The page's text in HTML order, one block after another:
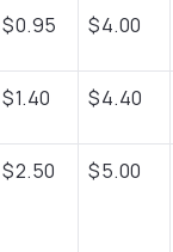
$0.95 $4.00
$1.40 $4.40
$2.50 $5.00